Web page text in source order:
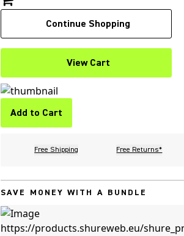
Continue Shopping
View Cart
Add to Cart
Free Shipping Free Returns*
SAVE MONEY WITH A BUNDLE